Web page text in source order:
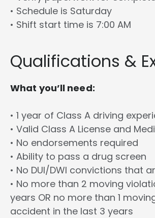
• Schedule is Saturday
• Shift start time is 7:00 AM
Qualifications &
What you’ll need:
• 1 year of Class A driving
• Valid Class A License and
• No endorsements required
• Ability to pass a drug screen
• No DUI/DWI convictions that
• No more than 2 moving
years OR no more than 1
accident in the last 3 years